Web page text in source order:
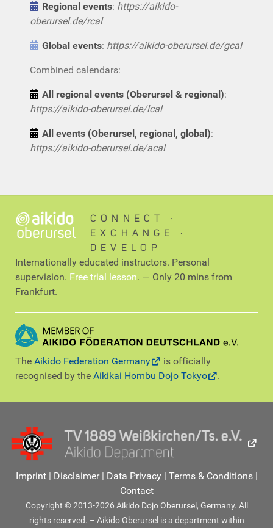
Regional events: https://aikido-
oberursel.de/rcal
Global events: https://aikido-oberursel.de/gcal
Combined calendars:
All regional events (Oberursel & regional):
https://aikido-oberursel.de/lcal
All events (Oberursel, regional, global):
https://aikido-oberursel.de/acal
CONNECT ∙
EXCHANGE ∙
DEVELOP
Internationally educated instructors. Personal
supervision. Free trial lesson. — Only 20 mins from
Frankfurt.
The Aikido Federation Germany
is officially
recognised by the Aikikai Hombu Dojo Tokyo .
Imprint| Disclaimer| Data Privacy| Terms & Conditions|
Contact
Copyright © 2013-2026 Aikido Dojo Oberursel, Germany. All
rights reserved. – Aikido Oberursel is a department within